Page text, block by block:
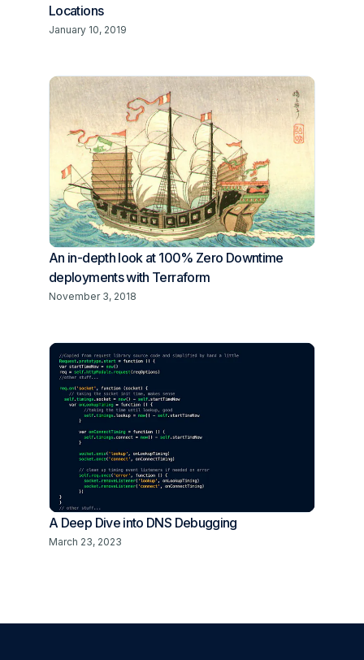
Locations
January 10, 2019
An in-depth look at 100% Zero Downtime
deployments with Terraform
November 3, 2018
A Deep Dive into DNS Debugging
March 23, 2023